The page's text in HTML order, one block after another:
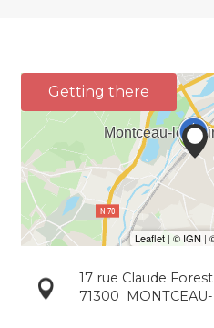
Getting there
17 rue Claude Forest
71300